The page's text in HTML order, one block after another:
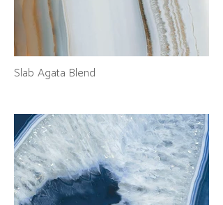
Slab Agata Blend